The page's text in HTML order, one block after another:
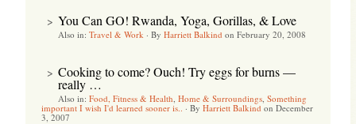
> You Can GO! Rwanda, Yoga, Gorillas, & Love
Also in: Travel & Work · By Harriett Balkind on February 20, 2008
> Cooking to come? Ouch! Try eggs for burns —
really …
Also in: Food, Fitness & Health Home & Surroundings, Something
important I wish I'd learned sooner is..
· By Harriett Balkind on December
3, 2007